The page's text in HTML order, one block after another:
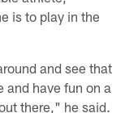
is to play in the
and see that
and have fun on a
there," he said.